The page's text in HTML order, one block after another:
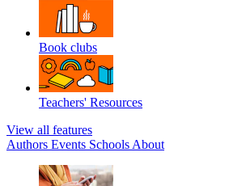
Book clubs
Teachers' Resources
View all features
Authors Events Schools About